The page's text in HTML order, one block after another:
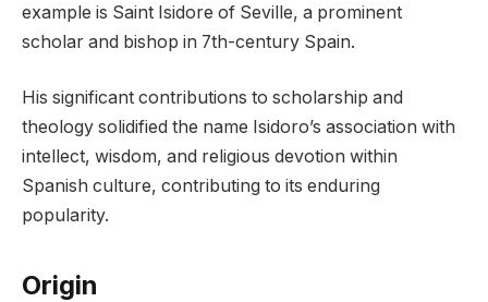
example is Saint Isidore of Seville, a prominent
scholar and bishop in 7th-century Spain.
His significant contributions to scholarship and
theology solidified the name Isidoro’s association with
intellect, wisdom, and religious devotion within
Spanish culture, contributing to its enduring
popularity.
Origin